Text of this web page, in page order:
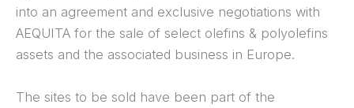
into an agreement and exclusive negotiations with
AEQUITA for the sale of select olefins & polyolefins
assets and the associated business in Europe.
The sites to be sold have been part of the